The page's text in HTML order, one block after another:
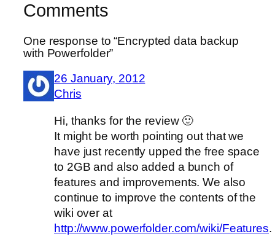
Comments
One response to “Encrypted data backup
with Powerfolder”
26 January, 2012
Chris
Hi, thanks for the review 🙂
It might be worth pointing out that we
have just recently upped the free space
to 2GB and also added a bunch of
features and improvements. We also
continue to improve the contents of the
wiki over at
http://www.powerfolder.com/wiki/Features.